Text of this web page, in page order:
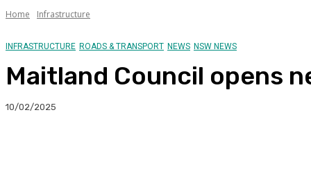
Home Infrastructure
INFRASTRUCTURE ROADS & TRANSPORT NEWS NSW NEWS
Maitland Council opens
10/02/2025